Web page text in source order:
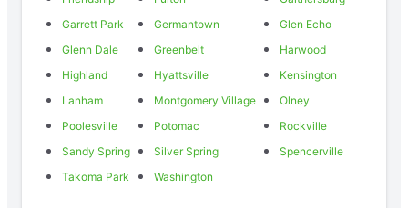
Garrett Park
Germantown
Glen Echo
Glenn Dale
Greenbelt
Harwood
Highland
Hyattsville
Kensington
Lanham
Montgomery Village
Olney
Poolesville
Potomac
Rockville
Sandy Spring
Silver Spring
Spencerville
Takoma Park
Washington